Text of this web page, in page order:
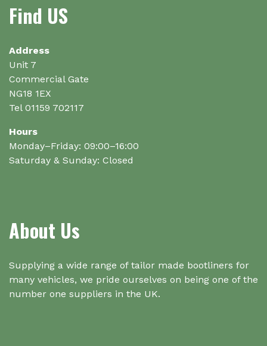
Find US
Address
Unit 7
Commercial Gate
NG18 1EX
Tel 01159 702117
Hours
Monday–Friday: 09:00–16:00
Saturday & Sunday: Closed
About Us
Supplying a wide range of tailor made bootliners for
many vehicles, we pride ourselves on being one of the
number one suppliers in the UK.